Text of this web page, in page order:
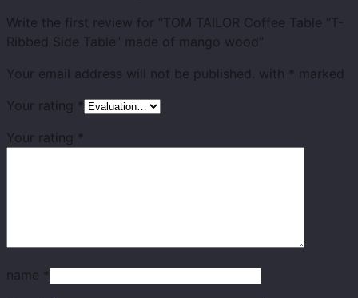
Write the first review for “TOM TAILOR Coffee Table “T-
Ribbed Side Table” made of mango wood”
Your email address will not be published. with * marked
Your rating *
Your rating *
name *